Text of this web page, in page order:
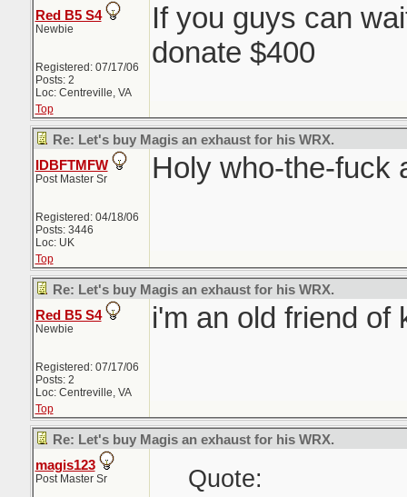
Red B5 S4
Newbie
Registered: 07/17/06
Posts: 2
Loc: Centreville, VA
If you guys can
donate $400
Top
Re: Let's buy Magis an exhaust for his WRX.
IDBFTMFW
Post Master Sr
Registered: 04/18/06
Posts: 3446
Loc: UK
Holy who-the-fuck
Top
Re: Let's buy Magis an exhaust for his WRX.
Red B5 S4
Newbie
Registered: 07/17/06
Posts: 2
Loc: Centreville, VA
i'm an old friend of
Top
Re: Let's buy Magis an exhaust for his WRX.
magis123
Post Master Sr Quote: